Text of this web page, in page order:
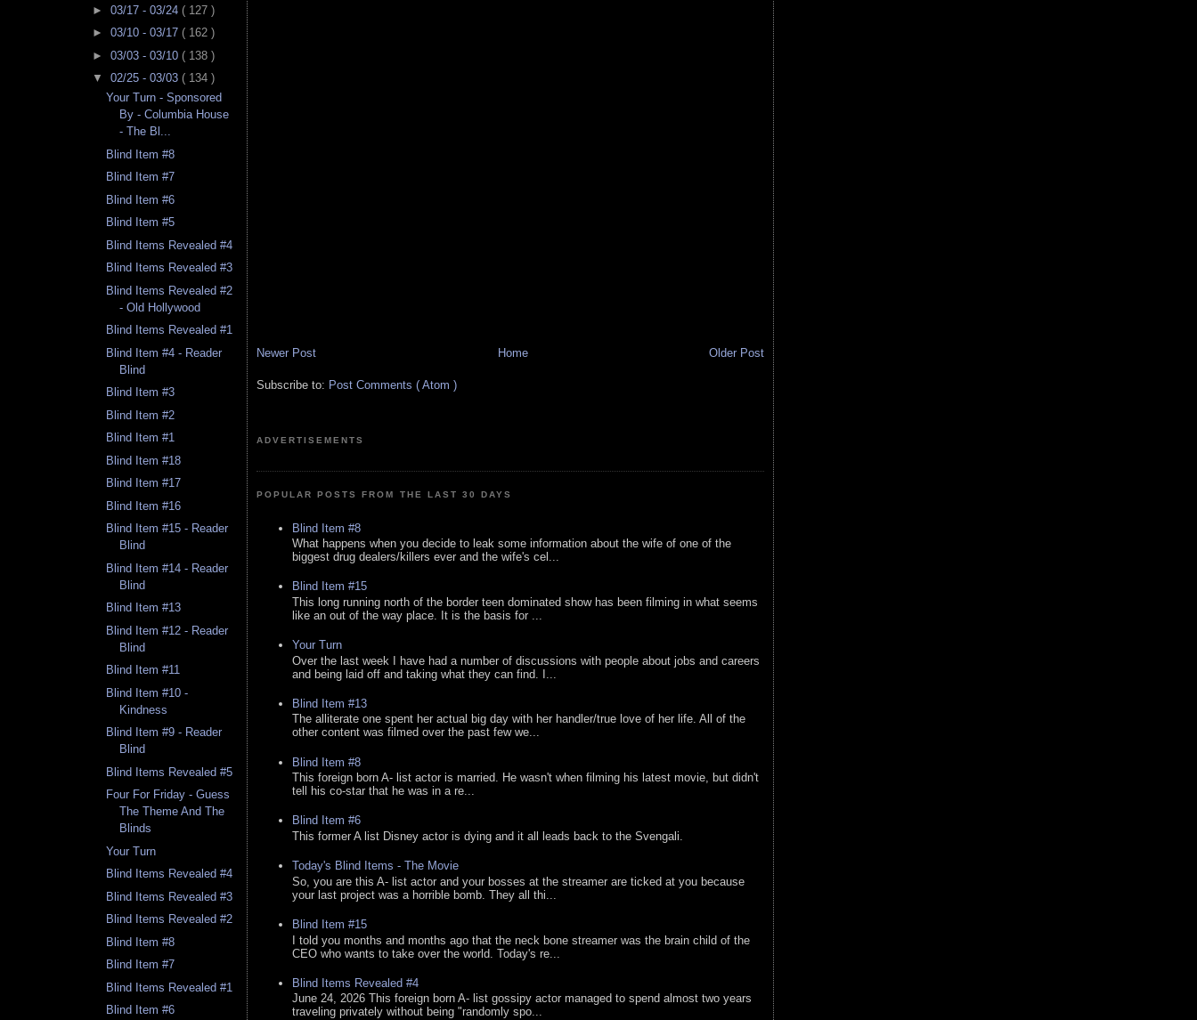
► 03/17 - 03/24 ( 127 )
► 03/10 - 03/17 ( 162 )
► 03/03 - 03/10 ( 138 )
▼ 02/25 - 03/03 ( 134 )
Your Turn - Sponsored
By - Columbia House
- The Bl...
Blind Item #8
Blind Item #7
Blind Item #6
Blind Item #5
Blind Items Revealed #4
Blind Items Revealed #3
Blind Items Revealed #2
- Old Hollywood
Blind Items Revealed #1
Blind Item #4 - Reader
Blind
Blind Item #3
Blind Item #2
Blind Item #1
Blind Item #18
Blind Item #17
Blind Item #16
Blind Item #15 - Reader
Blind
Blind Item #14 - Reader
Blind
Blind Item #13
Blind Item #12 - Reader
Blind
Blind Item #11
Blind Item #10 -
Kindness
Blind Item #9 - Reader
Blind
Blind Items Revealed #5
Four For Friday - Guess
The Theme And The
Blinds
Your Turn
Blind Items Revealed #4
Blind Items Revealed #3
Blind Items Revealed #2
Blind Item #8
Blind Item #7
Blind Items Revealed #1
Blind Item #6
Newer Post Older Post
Home
Subscribe to: Post Comments ( Atom )
ADVERTISEMENTS
POPULAR POSTS FROM THE LAST 30 DAYS
Blind Item #8
What happens when you decide to leak some information about the wife of one of the
biggest drug dealers/killers ever and the wife's cel...
Blind Item #15
This long running north of the border teen dominated show has been filming in what seems
like an out of the way place. It is the basis for ...
Your Turn
Over the last week I have had a number of discussions with people about jobs and careers
and being laid off and taking what they can find. I...
Blind Item #13
The alliterate one spent her actual big day with her handler/true love of her life. All of the
other content was filmed over the past few we...
Blind Item #8
This foreign born A- list actor is married. He wasn't when filming his latest movie, but didn't
tell his co-star that he was in a re...
Blind Item #6
This former A list Disney actor is dying and it all leads back to the Svengali.
Today's Blind Items - The Movie
So, you are this A- list actor and your bosses at the streamer are ticked at you because
your last project was a horrible bomb. They all thi...
Blind Item #15
I told you months and months ago that the neck bone streamer was the brain child of the
CEO who wants to take over the world. Today's re...
Blind Items Revealed #4
June 24, 2026 This foreign born A- list gossipy actor managed to spend almost two years
traveling privately without being "randomly spo...